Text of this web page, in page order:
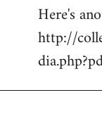
Here's
http://